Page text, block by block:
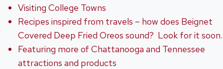
Visiting College Towns
Recipes inspired from travels – how does Beignet
Covered Deep Fried Oreos sound? Look for it soon.
Featuring more of Chattanooga and Tennessee
attractions and products